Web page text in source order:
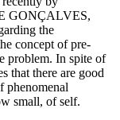
GONÇALVES,
the
concept of pre-
problem. In spite of
that there are good
phenomenal
small, of self.